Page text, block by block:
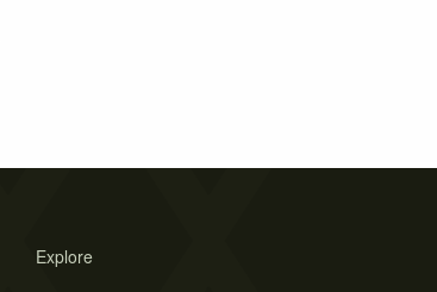
Explore